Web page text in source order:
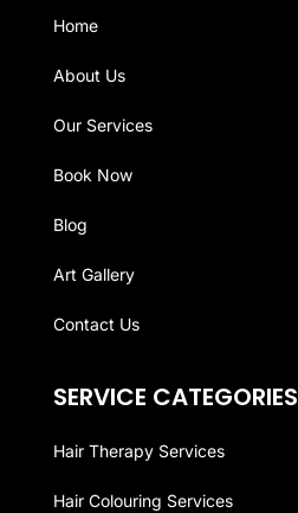
Home
About Us
Our Services
Book Now
Blog
Art Gallery
Contact Us
SERVICE CATEGORIES
Hair Therapy Services
Hair Colouring Services